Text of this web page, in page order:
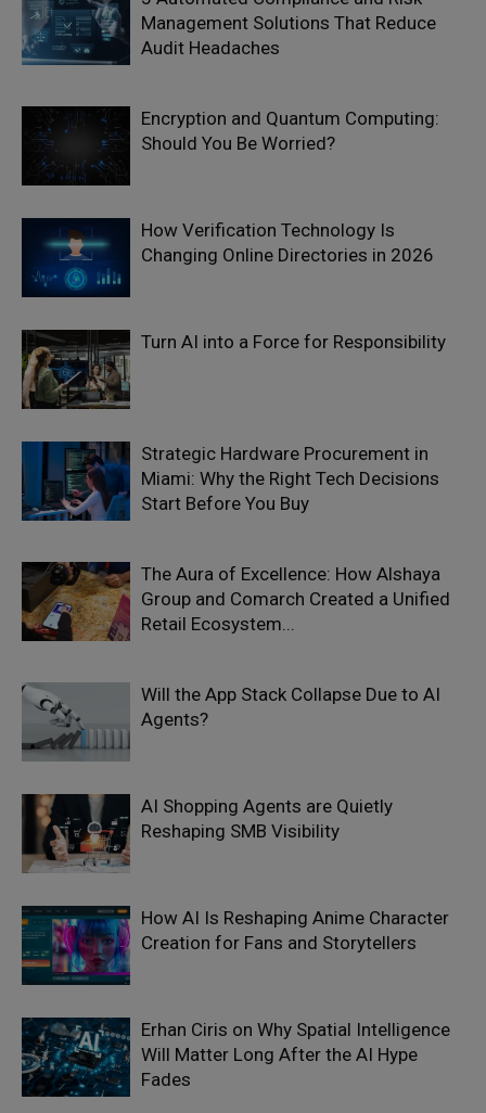
Management Solutions That Reduce
Audit Headaches
Encryption and Quantum Computing:
Should You Be Worried?
How Verification Technology Is
Changing Online Directories in 2026
Turn AI into a Force for Responsibility
Strategic Hardware Procurement in
Miami: Why the Right Tech Decisions
Start Before You Buy
The Aura of Excellence: How Alshaya
Group and Comarch Created a Unified
Retail Ecosystem...
Will the App Stack Collapse Due to AI
Agents?
AI Shopping Agents are Quietly
Reshaping SMB Visibility
How AI Is Reshaping Anime Character
Creation for Fans and Storytellers
Erhan Ciris on Why Spatial Intelligence
Will Matter Long After the AI Hype
Fades